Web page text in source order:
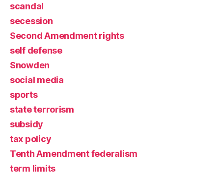
scandal
secession
Second Amendment rights
self defense
Snowden
social media
sports
state terrorism
subsidy
tax policy
Tenth Amendment federalism
term limits